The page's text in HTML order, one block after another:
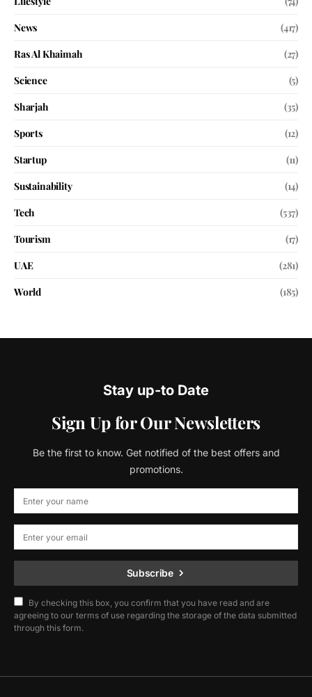
News
(417)
Ras Al Khaimah
(27)
Science
(5)
Sharjah
(35)
Sports
(12)
Startup
(11)
Sustainability
(14)
Tech
(537)
Tourism
(17)
UAE
(281)
World
(185)
Stay up-to Date
Sign Up for Our Newsletters
Be the first to know. Get notified of the best offers and
promotions.
Subscribe
By checking this box, you confirm that you have read and are
agreeing to our terms of use regarding the storage of the data submitted
through this form.